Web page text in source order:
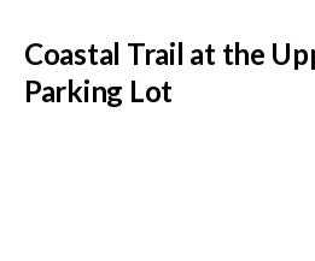
Coastal Trail at the
Parking Lot